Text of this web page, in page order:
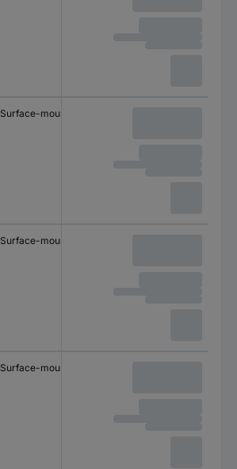
Surface-mount
Surface-mount
Surface-mount